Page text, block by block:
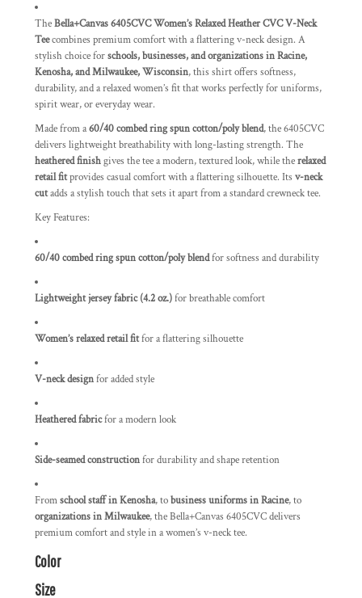
TheBella+Canvas 6405CVC Women’s Relaxed Heather CVC V-Neck
Teecombines premium comfort with a flattering v-neck design. A
stylish choice forschools, businesses, and organizations in Racine,
Kenosha, and Milwaukee, Wisconsin, this shirt offers softness,
durability, and a relaxed women’s fit that works perfectly for uniforms,
spirit wear, or everyday wear.
Made from a60/40 combed ring spun cotton/poly blend, the 6405CVC
delivers lightweight breathability with long-lasting strength. The
heathered finishgives the tee a modern, textured look, while therelaxed
retail fitprovides casual comfort with a flattering silhouette. Its v-neck
cutadds a stylish touch that sets it apart from a standard crewneck tee.
Key Features:
60/40 combed ring spun cotton/poly blendfor softness and durability
Lightweight jersey fabric (4.2 oz.)for breathable comfort
Women’s relaxed retail fitfor a flattering silhouette
V-neck designfor added style
Heathered fabricfor a modern look
Side-seamed constructionfor durability and shape retention
Fromschool staff in Kenosha, tobusiness uniforms in Racine, to
organizations in Milwaukee, the Bella+Canvas 6405CVC delivers
premium comfort and style in a women’s v-neck tee.
Color
Size